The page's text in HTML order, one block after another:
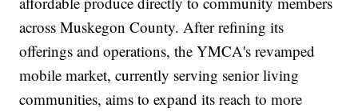
across Muskegon County. After refining its
offerings and operations, the YMCA's revamped
mobile market, currently serving senior living
communities, aims to expand its reach to more